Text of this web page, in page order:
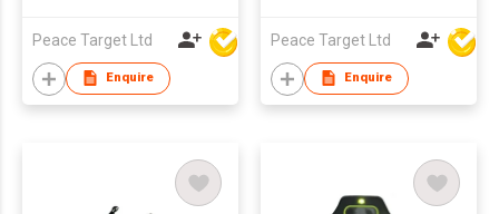
Peace Target Ltd
Enquire
Peace Target Ltd
Enquire